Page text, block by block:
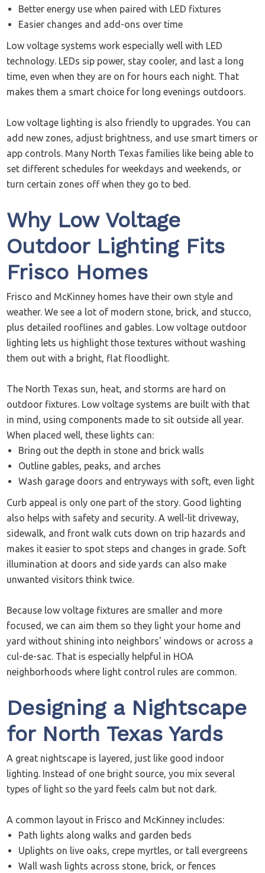
Better energy use when paired with LED fixtures
Easier changes and add-ons over time
Low voltage systems work especially well with LED
technology. LEDs sip power, stay cooler, and last a long
time, even when they are on for hours each night. That
makes them a smart choice for long evenings outdoors.
Low voltage lighting is also friendly to upgrades. You can
add new zones, adjust brightness, and use smart timers or
app controls. Many North Texas families like being able to
set different schedules for weekdays and weekends, or
turn certain zones off when they go to bed.
Why Low Voltage
Outdoor Lighting Fits
Frisco Homes
Frisco and McKinney homes have their own style and
weather. We see a lot of modern stone, brick, and stucco,
plus detailed rooflines and gables. Low voltage outdoor
lighting lets us highlight those textures without washing
them out with a bright, flat floodlight.
The North Texas sun, heat, and storms are hard on
outdoor fixtures. Low voltage systems are built with that
in mind, using components made to sit outside all year.
When placed well, these lights can:
Bring out the depth in stone and brick walls
Outline gables, peaks, and arches
Wash garage doors and entryways with soft, even light
Curb appeal is only one part of the story. Good lighting
also helps with safety and security. A well-lit driveway,
sidewalk, and front walk cuts down on trip hazards and
makes it easier to spot steps and changes in grade. Soft
illumination at doors and side yards can also make
unwanted visitors think twice.
Because low voltage fixtures are smaller and more
focused, we can aim them so they light your home and
yard without shining into neighbors' windows or across a
cul-de-sac. That is especially helpful in HOA
neighborhoods where light control rules are common.
Designing a Nightscape
for North Texas Yards
A great nightscape is layered, just like good indoor
lighting. Instead of one bright source, you mix several
types of light so the yard feels calm but not dark.
A common layout in Frisco and McKinney includes:
Path lights along walks and garden beds
Uplights on live oaks, crepe myrtles, or tall evergreens
Wall wash lights across stone, brick, or fences